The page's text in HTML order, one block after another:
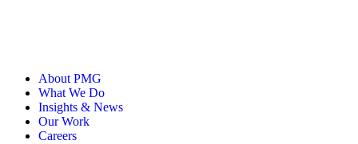
About PMG
What We Do
Insights & News
Our Work
Careers